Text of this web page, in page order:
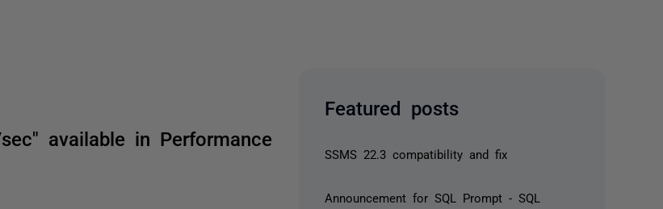
available in Performance
Featured posts
SSMS 22.3 compatibility and fix
Announcement for SQL Prompt - SQL